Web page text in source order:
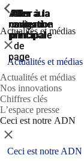
Aller à la
recherche
Aller à la
navigation
principale
Aller à la
navigation
principale
Aller au
contenu
principal
Aller
au
pied
de
page
Actualités et médias
ShowPrevious
Fermer
Actualités et médias
Actualités et médias
Nos innovations
Chiffres clés
L’espace presse
Ceci est notre ADN
ShowPrevious
Fermer
Ceci est notre ADN
ShowPrevious